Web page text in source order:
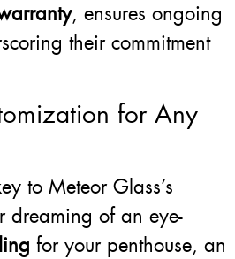
, ensures ongoing
their commitment
for Any
to Meteor Glass’s
dreaming of an eye-
for your penthouse, an